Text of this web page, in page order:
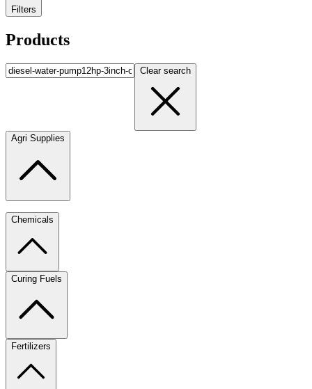
Filters
Products
Clear search
Agri Supplies
Chemicals
Curing Fuels
Fertilizers